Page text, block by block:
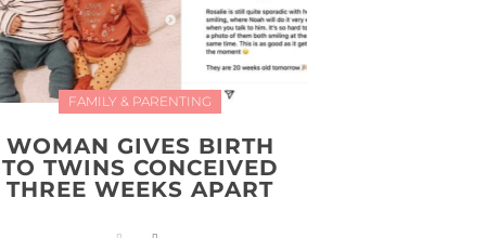
FAMILY & PARENTING
WOMAN GIVES BIRTH
TO TWINS CONCEIVED
THREE WEEKS APART